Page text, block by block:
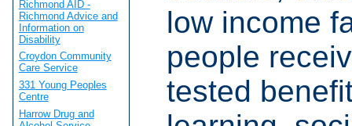
low income
people
tested
Richmond AID -
Richmond Advice and
Information on
Disability
Croydon Community
Care Service
331 Young Peoples
Centre
Harrow Drug and